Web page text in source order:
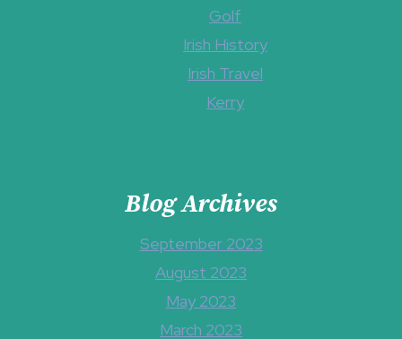
Golf
Irish History
Irish Travel
Kerry
Blog Archives
September 2023
August 2023
May 2023
March 2023